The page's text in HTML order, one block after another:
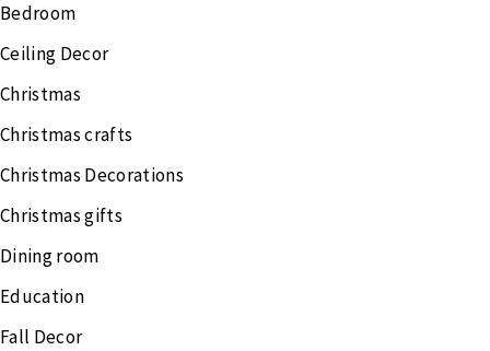
Bedroom
Ceiling Decor
Christmas
Christmas crafts
Christmas Decorations
Christmas gifts
Dining room
Education
Fall Decor